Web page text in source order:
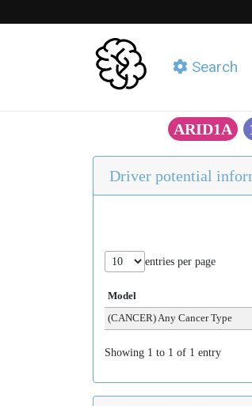
Search
ARID1A
Driver potential
entries per page
Model
(CANCER) Any Cancer Type
Showing 1 to 1 of 1 entry